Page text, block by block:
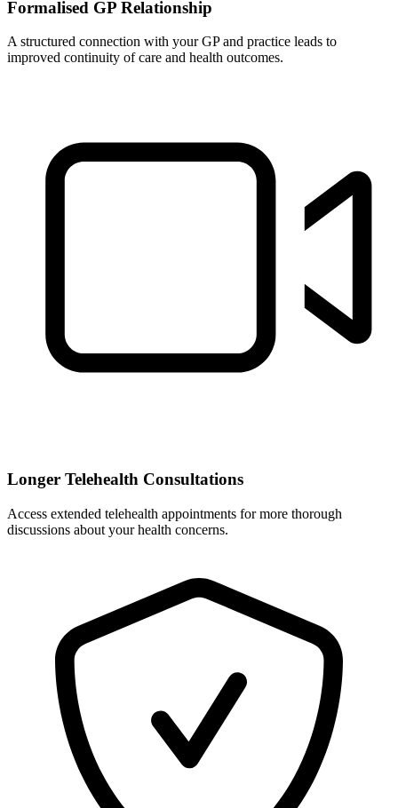
Formalised GP Relationship
A structured connection with your GP and practice leads to
improved continuity of care and health outcomes.
Longer Telehealth Consultations
Access extended telehealth appointments for more thorough
discussions about your health concerns.